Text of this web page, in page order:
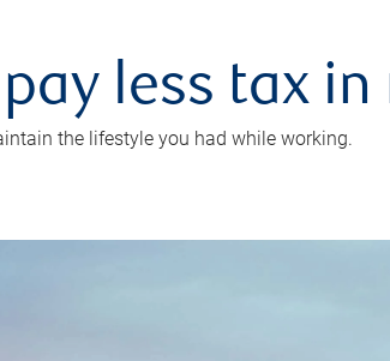
less tax
the lifestyle you had while working.